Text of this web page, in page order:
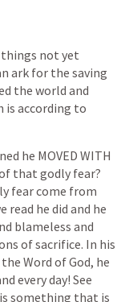
things not yet
ark for the saving
the world and
is according to
he MOVED WITH
of that godly fear?
fear come from
he did and he
blameless and
of sacrifice. In his
Word of God, he
every day! See
something that is